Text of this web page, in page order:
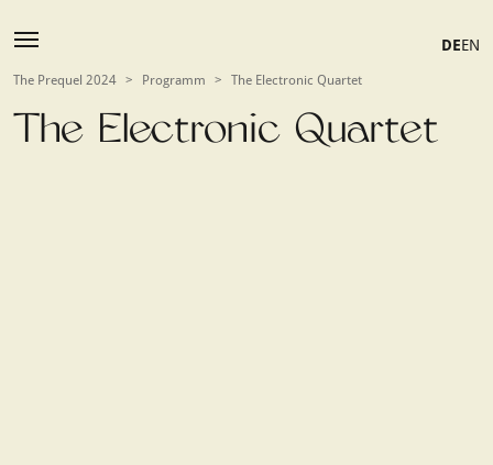
DEEN
The Prequel 2024 > Programm > The Electronic Quartet
The Electronic Quartet